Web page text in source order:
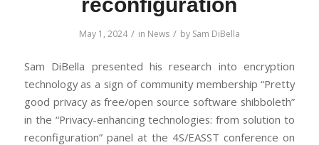
May 1, 2024 / in News / by Sam DiBella
Sam DiBella presented his research into encryption
technology as a sign of community membership “Pretty
good privacy as free/open source software shibboleth”
in the “Privacy-enhancing technologies: from solution to
reconfiguration” panel at the 4S/EASST conference on